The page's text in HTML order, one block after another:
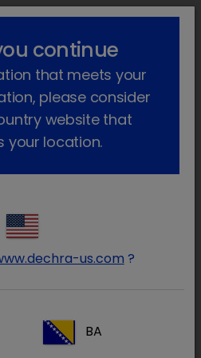
lock_outline search menu
X Go back
continue
that meets your
please consider
website that
your location.
us.com ?
BA